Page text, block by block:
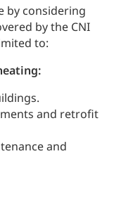
by considering
by the CNI
to:
and retrofit
and